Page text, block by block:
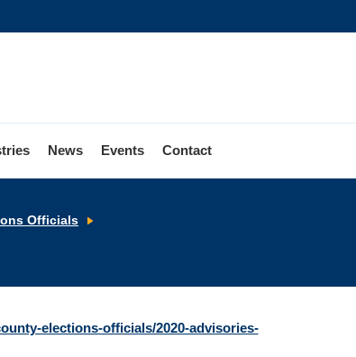
News Events Contact
Officials
April
elections-officials/2020-advisories-